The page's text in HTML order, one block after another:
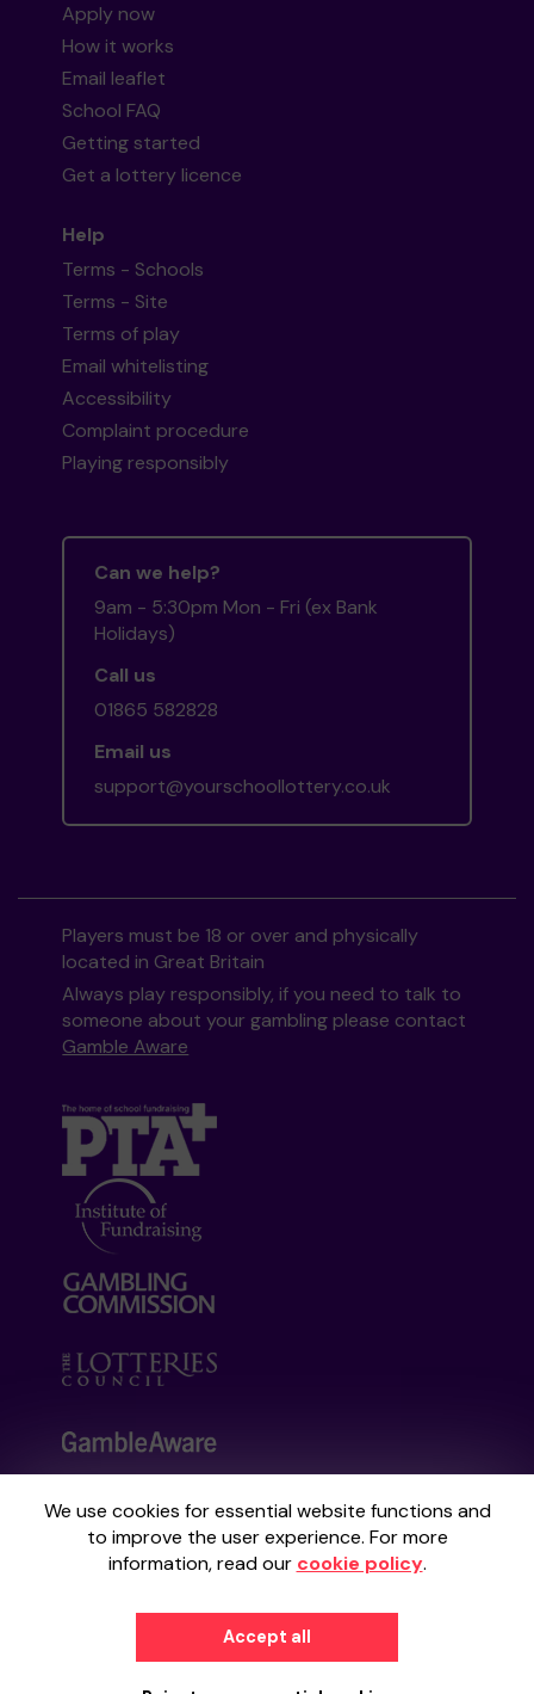
We use cookies for essential website functions and
to improve the user experience. For more
information, read our cookie policy.
Accept all
Apply now
How it works
Email leaflet
School FAQ
Getting started
Get a lottery licence
Help
Terms - Schools
Terms - Site
Terms of play
Email whitelisting
Accessibility
Complaint procedure
Playing responsibly
Can we help?
9am - 5:30pm Mon - Fri (ex Bank
Holidays)
Call us
01865 582828
Email us
support@yourschoollottery.co.uk
Players must be 18 or over and physically
located in Great Britain
Always play responsibly, if you need to talk to
someone about your gambling please contact
Gamble Aware
Your School Lottery is administered by
Gatherwell, an External Lottery Manager
Commissionunder Account No36893.